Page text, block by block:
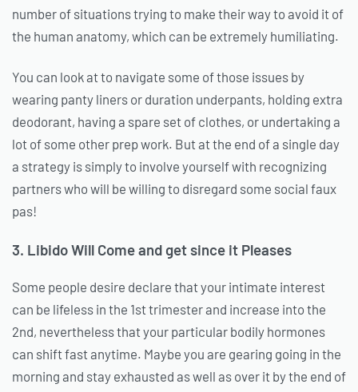
number of situations trying to make their way to avoid it of
the human anatomy, which can be extremely humiliating.
You can look at to navigate some of those issues by
wearing panty liners or duration underpants, holding extra
deodorant, having a spare set of clothes, or undertaking a
lot of some other prep work. But at the end of a single day
a strategy is simply to involve yourself with recognizing
partners who will be willing to disregard some social faux
pas!
3. Libido Will Come and get since it Pleases
Some people desire declare that your intimate interest
can be lifeless in the 1st trimester and increase into the
2nd, nevertheless that your particular bodily hormones
can shift fast anytime. Maybe you are gearing going in the
morning and stay exhausted as well as over it by the end of